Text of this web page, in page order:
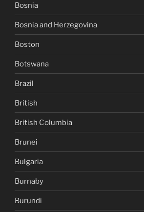
Bosnia
Bosnia and Herzegovina
Boston
Botswana
Brazil
British
British Columbia
Brunei
Bulgaria
Burnaby
Burundi